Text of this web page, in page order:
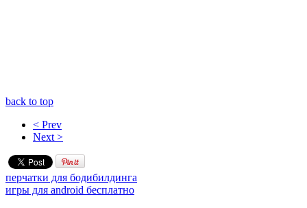
back to top
< Prev
Next >
перчатки для бодибилдинга
игры для android бесплатно